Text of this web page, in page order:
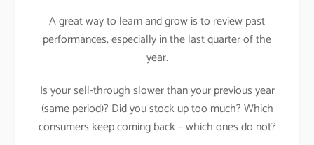
A great way to learn and grow is to review past
performances, especially in the last quarter of the
year.
Is your sell-through slower than your previous year
(same period)? Did you stock up too much? Which
consumers keep coming back – which ones do not?